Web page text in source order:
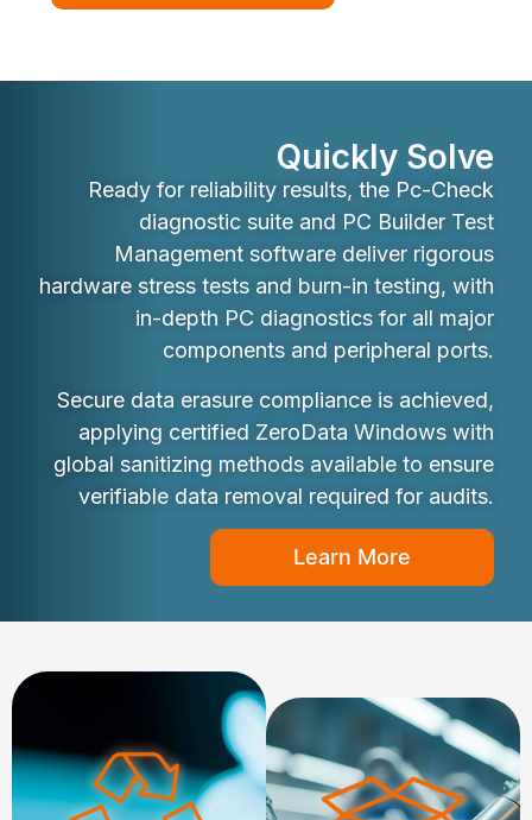
Quickly Solve
Ready for reliability results, the Pc-Check
diagnostic suite and PC Builder Test
Management software deliver rigorous
hardware stress tests and burn-in testing, with
in-depth PC diagnostics for all major
components and peripheral ports.
Secure data erasure compliance is achieved,
applying certified ZeroData Windows with
global sanitizing methods available to ensure
verifiable data removal required for audits.
Learn More